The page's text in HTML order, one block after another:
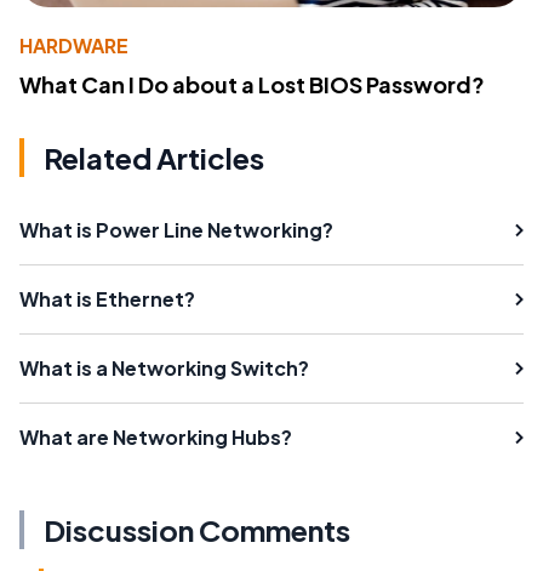
HARDWARE
What Can I Do about a Lost BIOS Password?
Related Articles
What is Power Line Networking?
What is Ethernet?
What is a Networking Switch?
What are Networking Hubs?
Discussion Comments